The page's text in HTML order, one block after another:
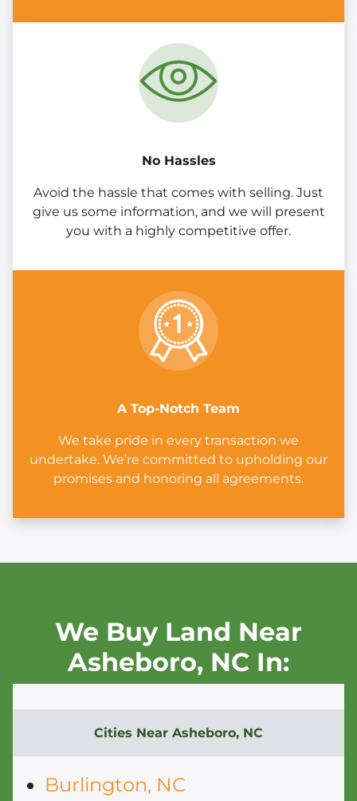
No Hassles
Avoid the hassle that comes with selling. Just
give us some information, and we will present
you with a highly competitive offer.
A Top-Notch Team
We take pride in every transaction we
undertake. We’re committed to upholding our
promises and honoring all agreements.
We Buy Land Near
Asheboro, NC In:
Cities Near Asheboro, NC
Burlington, NC